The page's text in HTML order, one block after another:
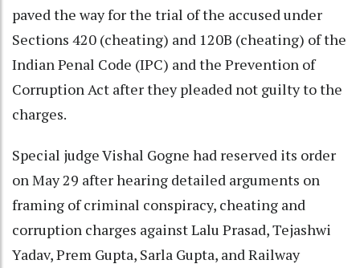
paved the way for the trial of the accused under
Sections 420 (cheating) and 120B (cheating) of the
Indian Penal Code (IPC) and the Prevention of
Corruption Act after they pleaded not guilty to the
charges.
Special judge Vishal Gogne had reserved its order
on May 29 after hearing detailed arguments on
framing of criminal conspiracy, cheating and
corruption charges against Lalu Prasad, Tejashwi
Yadav, Prem Gupta, Sarla Gupta, and Railway